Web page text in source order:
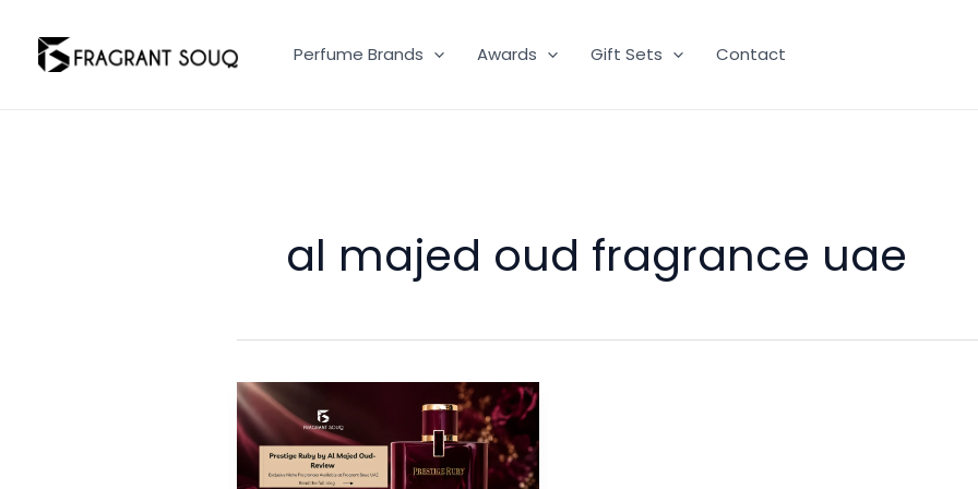
content
Perfume Brands Awards Gift Sets Contact
al majed oud fragrance uae